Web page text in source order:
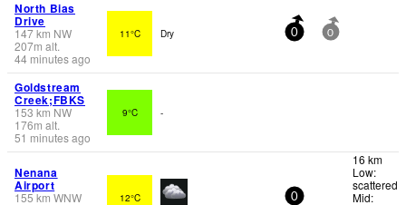
North Bias
Drive
147km NW
207m alt.
44 minutes ago
11°C Dry 0 0
Goldstream
Creek;FBKS
153 km NW
176m alt.
51 minutes ago
9°C -
Nenana
Airport
155km WNW
12°C
0
16 km
Low:
scattered
Mid: